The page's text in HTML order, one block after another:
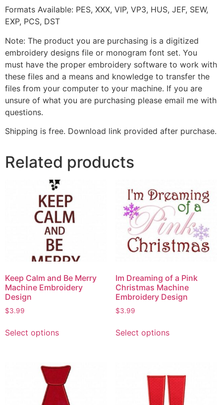
Formats Available: PES, XXX, VIP, VP3, HUS, JEF, SEW,
EXP, PCS, DST
Note: The product you are purchasing is a digitized
embroidery designs file or monogram font set. You
must have the proper embroidery software to work with
these files and a means and knowledge to transfer the
files from your computer to your machine. If you are
unsure of what you are purchasing please email me with
questions.
Shipping is free. Download link provided after purchase.
Related products
Keep Calm and Be Merry
Machine Embroidery
Design
$3.99
Select options
Im Dreaming of a Pink
Christmas Machine
Embroidery Design
$3.99
Select options